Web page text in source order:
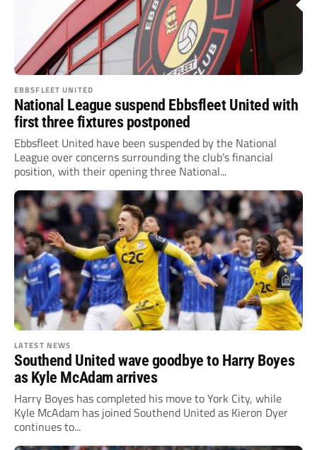
EBBSFLEET UNITED
National League suspend Ebbsfleet United with
first three fixtures postponed
Ebbsfleet United have been suspended by the National
League over concerns surrounding the club’s financial
position, with their opening three National...
LATEST NEWS
Southend United wave goodbye to Harry Boyes
as Kyle McAdam arrives
Harry Boyes has completed his move to York City, while
Kyle McAdam has joined Southend United as Kieron Dyer
continues to...